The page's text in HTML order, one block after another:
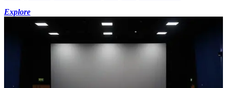
Explore